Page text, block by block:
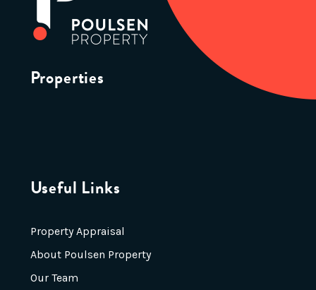
Properties
Useful Links
Property Appraisal
About Poulsen Property
Our Team